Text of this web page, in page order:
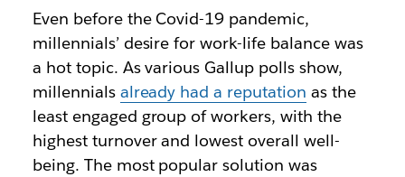
In a successful workplace, employees feel engaged
no matter where they are and outcomes are
measured by results, not hours spent at a desk
By the team at Slack
September 30th, 2025
Even before the Covid-19 pandemic,
millennials’ desire for work-life balance was
a hot topic. As various Gallup polls show,
millennials already had a reputation as the
least engaged group of workers, with the
highest turnover and lowest overall well-
being. The most popular solution was